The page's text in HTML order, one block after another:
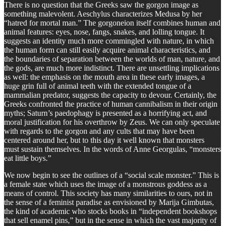
There is no question that the Greeks saw the gorgon image as
something malevolent. Aeschylus characterizes Medusa by her
“hatred for mortal man.” The gorgoneion itself combines human and
animal features: eyes, nose, fangs, snakes, and lolling tongue. It
suggests an identity much more commingled with nature, in which
the human form can still easily acquire animal characteristics, and
the boundaries of separation between the worlds of man, nature, and
the gods, are much more indistinct. There are unsettling implications
as well: the emphasis on the mouth area in these early images, a
huge grin full of animal teeth with the extended tongue of a
mammalian predator, suggests the capacity to devour. Certainly, the
Greeks confronted the practice of human cannibalism in their origin
myths; Saturn’s paedophagy is presented as a horrifying act, and
moral justification for his overthrow by Zeus. We can only speculate
with regards to the gorgon and any cults that may have been
centered around her, but to this day it well known that monsters
must sustain themselves. In the words of Anne Georgulas, “monsters
eat little boys.”
We now begin to see the outlines of a “social scale monster.” This is
a female state which uses the image of a monstrous goddess as a
means of control. This society has many similarities to ours, not in
the sense of a feminist paradise as envisioned by Marija Gimbutas,
the kind of academic who stocks books in “independent bookshops
that sell enamel pins,” but in the sense in which the vast majority of